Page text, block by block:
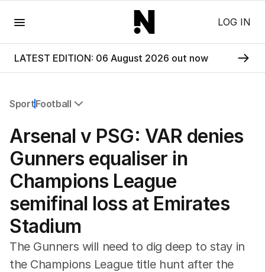
LOG IN
LATEST EDITION: 06 August 2026 out now
SportFootball
Commonwealth Games
AFL
NRL
Cricket
Football
Horse Racing
Formula One
Rugby Union
Other
Arsenal v PSG: VAR denies
Gunners equaliser in
Champions League
semifinal loss at Emirates
Stadium
The Gunners will need to dig deep to stay in
the Champions League title hunt after the